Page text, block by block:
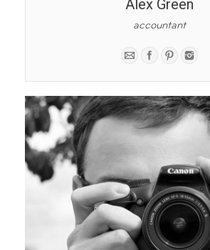
Alex Green
accountant